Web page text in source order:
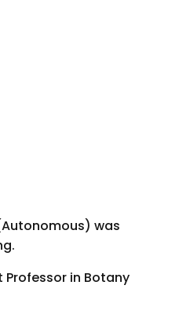
was
Professor in Botany